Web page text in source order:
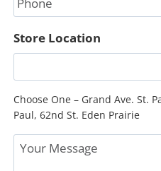
Store Location
Choose One – Grand Ave. St.
Paul, 62nd St. Eden Prairie
Message